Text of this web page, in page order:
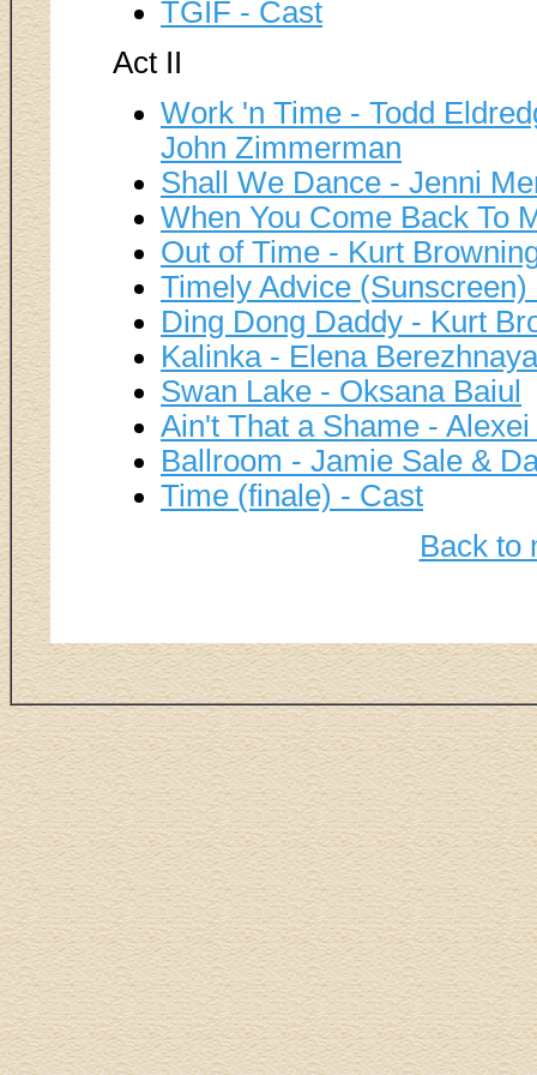
TGIF - Cast
Act II
Work 'n Time - Todd
John Zimmerman
Shall We Dance - Jenni
When You Come Back To
Out of Time - Kurt
Timely Advice (Sunscreen)
Ding Dong Daddy - Kurt
Kalinka - Elena
Swan Lake - Oksana Baiul
Ain't That a Shame - Alexei
Ballroom - Jamie Sale &
Time (finale) - Cast
Back to